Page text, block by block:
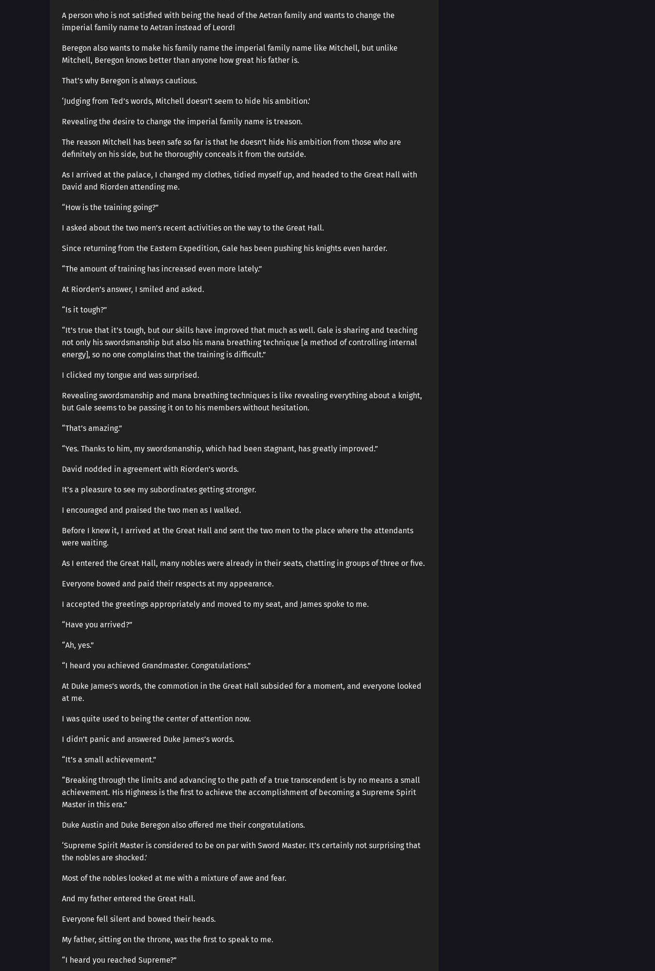
A person who is not satisfied with being the head of the Aetran family and wants to change the
imperial family name to Aetran instead of Leord!
Beregon also wants to make his family name the imperial family name like Mitchell, but unlike
Mitchell, Beregon knows better than anyone how great his father is.
That’s why Beregon is always cautious.
‘Judging from Ted’s words, Mitchell doesn’t seem to hide his ambition.’
Revealing the desire to change the imperial family name is treason.
The reason Mitchell has been safe so far is that he doesn’t hide his ambition from those who are
definitely on his side, but he thoroughly conceals it from the outside.
As I arrived at the palace, I changed my clothes, tidied myself up, and headed to the Great Hall with
David and Riorden attending me.
“How is the training going?”
I asked about the two men’s recent activities on the way to the Great Hall.
Since returning from the Eastern Expedition, Gale has been pushing his knights even harder.
“The amount of training has increased even more lately.”
At Riorden’s answer, I smiled and asked.
“Is it tough?”
“It’s true that it’s tough, but our skills have improved that much as well. Gale is sharing and teaching
not only his swordsmanship but also his mana breathing technique [a method of controlling internal
energy], so no one complains that the training is difficult.”
I clicked my tongue and was surprised.
Revealing swordsmanship and mana breathing techniques is like revealing everything about a knight,
but Gale seems to be passing it on to his members without hesitation.
“That’s amazing.”
“Yes. Thanks to him, my swordsmanship, which had been stagnant, has greatly improved.”
David nodded in agreement with Riorden’s words.
It’s a pleasure to see my subordinates getting stronger.
I encouraged and praised the two men as I walked.
Before I knew it, I arrived at the Great Hall and sent the two men to the place where the attendants
were waiting.
As I entered the Great Hall, many nobles were already in their seats, chatting in groups of three or five.
Everyone bowed and paid their respects at my appearance.
I accepted the greetings appropriately and moved to my seat, and James spoke to me.
“Have you arrived?”
“Ah, yes.”
“I heard you achieved Grandmaster. Congratulations.”
At Duke James’s words, the commotion in the Great Hall subsided for a moment, and everyone looked
at me.
I was quite used to being the center of attention now.
I didn’t panic and answered Duke James’s words.
“It’s a small achievement.”
“Breaking through the limits and advancing to the path of a true transcendent is by no means a small
achievement. His Highness is the first to achieve the accomplishment of becoming a Supreme Spirit
Master in this era.”
Duke Austin and Duke Beregon also offered me their congratulations.
‘Supreme Spirit Master is considered to be on par with Sword Master. It’s certainly not surprising that
the nobles are shocked.’
Most of the nobles looked at me with a mixture of awe and fear.
And my father entered the Great Hall.
Everyone fell silent and bowed their heads.
My father, sitting on the throne, was the first to speak to me.
“I heard you reached Supreme?”